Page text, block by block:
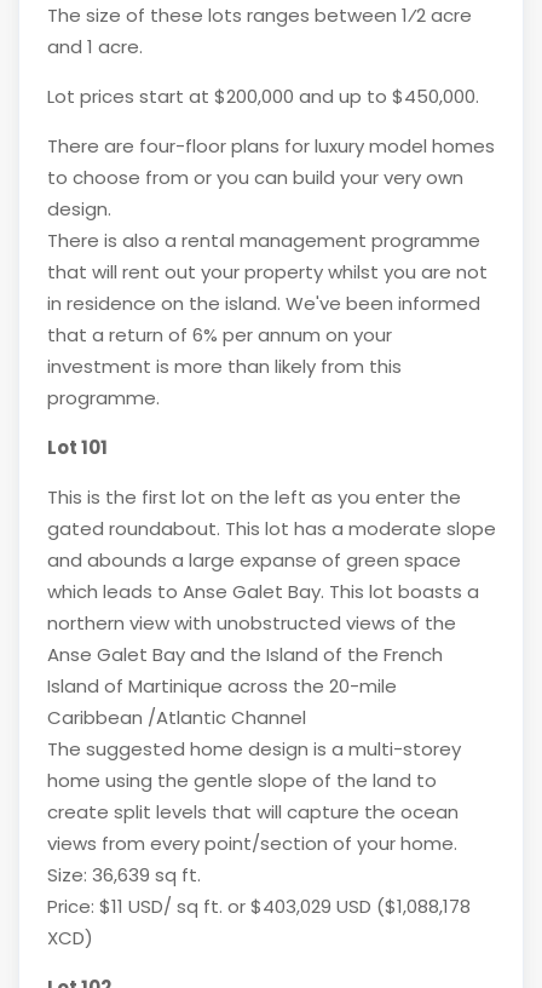
The size of these lots ranges between 1⁄2 acre
and 1 acre.
Lot prices start at $200,000 and up to $450,000.
There are four-floor plans for luxury model homes
to choose from or you can build your very own
design.
There is also a rental management programme
that will rent out your property whilst you are not
in residence on the island. We've been informed
that a return of 6% per annum on your
investment is more than likely from this
programme.
Lot 101
This is the first lot on the left as you enter the
gated roundabout. This lot has a moderate slope
and abounds a large expanse of green space
which leads to Anse Galet Bay. This lot boasts a
northern view with unobstructed views of the
Anse Galet Bay and the Island of the French
Island of Martinique across the 20-mile
Caribbean /Atlantic Channel
The suggested home design is a multi-storey
home using the gentle slope of the land to
create split levels that will capture the ocean
views from every point/section of your home.
Size: 36,639 sq ft.
Price: $11 USD/ sq ft. or $403,029 USD ($1,088,178
XCD)